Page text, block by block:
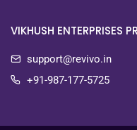
VIKHUSH ENTERPRISES
support@revivo.in
+91-987-177-5725